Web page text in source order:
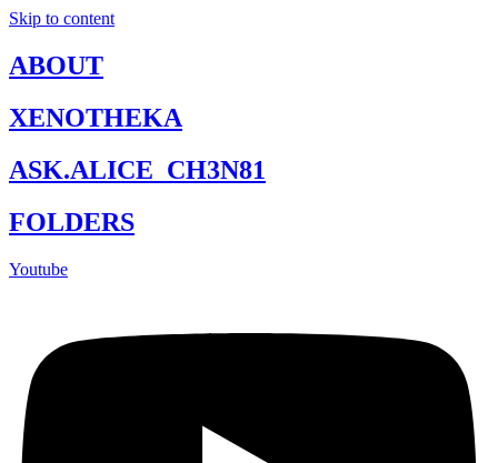
Skip to content
ABOUT
XENOTHEKA
ASK.ALICE_CH3N81
FOLDERS
Youtube